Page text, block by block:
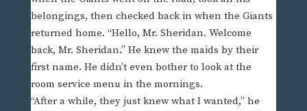
belongings, then checked back in when the Giants
returned home. “Hello, Mr. Sheridan. Welcome
back, Mr. Sheridan.” He knew the maids by their
first name. He didn’t even bother to look at the
room service menu in the mornings.
“After a while, they just knew what I wanted,” he